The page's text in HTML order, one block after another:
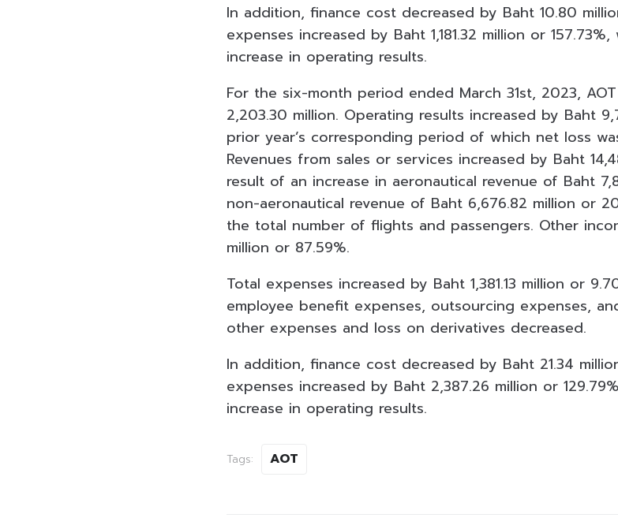
In addition, finance cost decreased by Baht 10.80
expenses increased by Baht 1,181.32 million or
increase in operating results.
For the six-month period ended March 31st, 2023,
2,203.30 million. Operating results increased by Baht
prior year’s corresponding period of which net loss
Revenues from sales or services increased by Baht
result of an increase in aeronautical revenue of Baht
non-aeronautical revenue of Baht 6,676.82 million or
the total number of flights and passengers. Other
million or 87.59%.
Total expenses increased by Baht 1,381.13 million or
employee benefit expenses, outsourcing expenses,
other expenses and loss on derivatives decreased.
In addition, finance cost decreased by Baht 21.34
expenses increased by Baht 2,387.26 million or
increase in operating results.
Tags: AOT